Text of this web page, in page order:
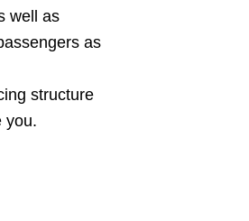
well as
as
structure
you.